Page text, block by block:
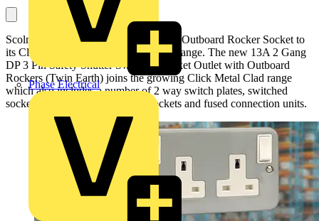
Phase Electrical
Scolmore has added a new Metal Clad Outboard Rocker Socket to
its Click Essentials wiring accessories range. The new 13A 2 Gang
DP 3 Pin Safety Shutter Switched Socket Outlet with Outboard
Rockers (Twin Earth) joins the growing Click Metal Clad range
which also includes a number of 2 way switch plates, switched
sockets, safety shutter switched sockets and fused connection units.